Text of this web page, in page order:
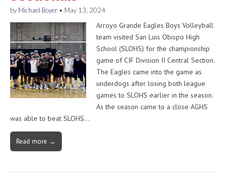
by Michael Boyer • May 13, 2024
Arroyo Grande Eagles Boys Volleyball
team visited San Luis Obispo High
School (SLOHS) for the championship
game of CIF Division II Central Section.
The Eagles came into the game as
underdogs after losing both league
games to SLOHS earlier in the season.
As the season came to a close AGHS
was able to beat SLOHS…
Read more →